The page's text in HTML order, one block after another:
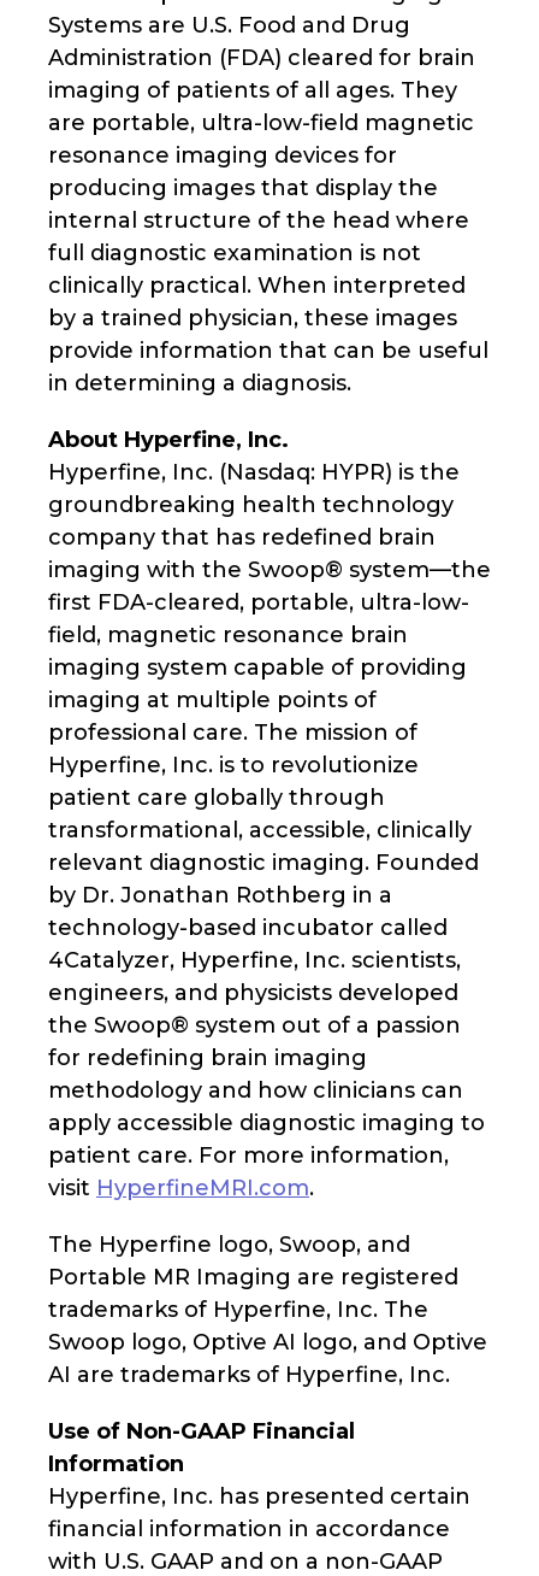
Systems are U.S. Food and Drug
Administration (FDA) cleared for brain
imaging of patients of all ages. They
are portable, ultra-low-field magnetic
resonance imaging devices for
producing images that display the
internal structure of the head where
full diagnostic examination is not
clinically practical. When interpreted
by a trained physician, these images
provide information that can be useful
in determining a diagnosis.
About Hyperfine, Inc.
Hyperfine, Inc. (Nasdaq: HYPR) is the
groundbreaking health technology
company that has redefined brain
imaging with the Swoop® system—the
first FDA-cleared, portable, ultra-low-
field, magnetic resonance brain
imaging system capable of providing
imaging at multiple points of
professional care. The mission of
Hyperfine, Inc. is to revolutionize
patient care globally through
transformational, accessible, clinically
relevant diagnostic imaging. Founded
by Dr. Jonathan Rothberg in a
technology-based incubator called
4Catalyzer, Hyperfine, Inc. scientists,
engineers, and physicists developed
the Swoop® system out of a passion
for redefining brain imaging
methodology and how clinicians can
apply accessible diagnostic imaging to
patient care. For more information,
visit HyperfineMRI.com.
The Hyperfine logo, Swoop, and
Portable MR Imaging are registered
trademarks of Hyperfine, Inc. The
Swoop logo, Optive AI logo, and Optive
AI are trademarks of Hyperfine, Inc.
Use of Non-GAAP Financial
Information
Hyperfine, Inc. has presented certain
financial information in accordance
with U.S. GAAP and on a non-GAAP